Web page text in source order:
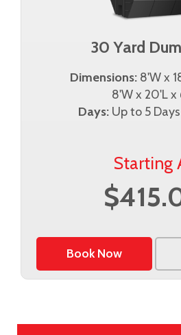
30 Yard
Dimensions:8'W x
8'W x 20'L x
Days: Up to 5
Starting
Book Now